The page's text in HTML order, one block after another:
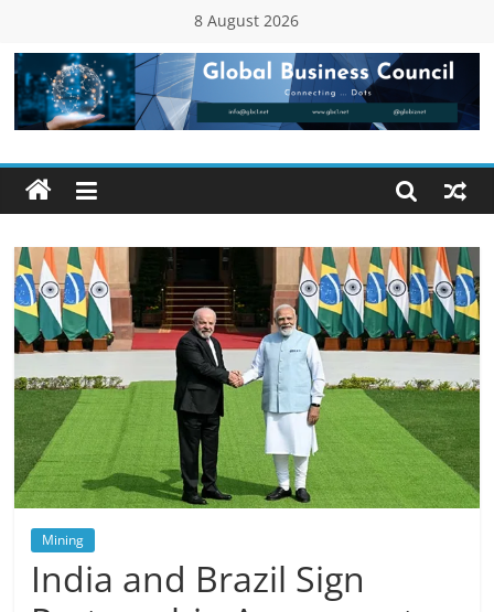
content
8 August 2026
Global
Business
Council
(GBC)
Connecting
…
Dots
Mining
India and Brazil Sign